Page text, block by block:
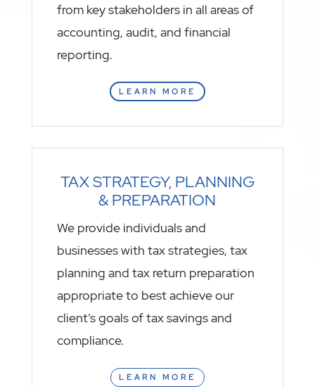
from key stakeholders in all areas of
accounting, audit, and financial
reporting.
LEARN MORE
TAX STRATEGY, PLANNING
& PREPARATION
We provide individuals and
businesses with tax strategies, tax
planning and tax return preparation
appropriate to best achieve our
client’s goals of tax savings and
compliance.
LEARN MORE